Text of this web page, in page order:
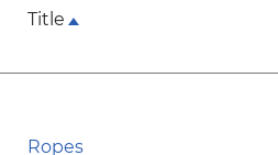
Title
Ropes